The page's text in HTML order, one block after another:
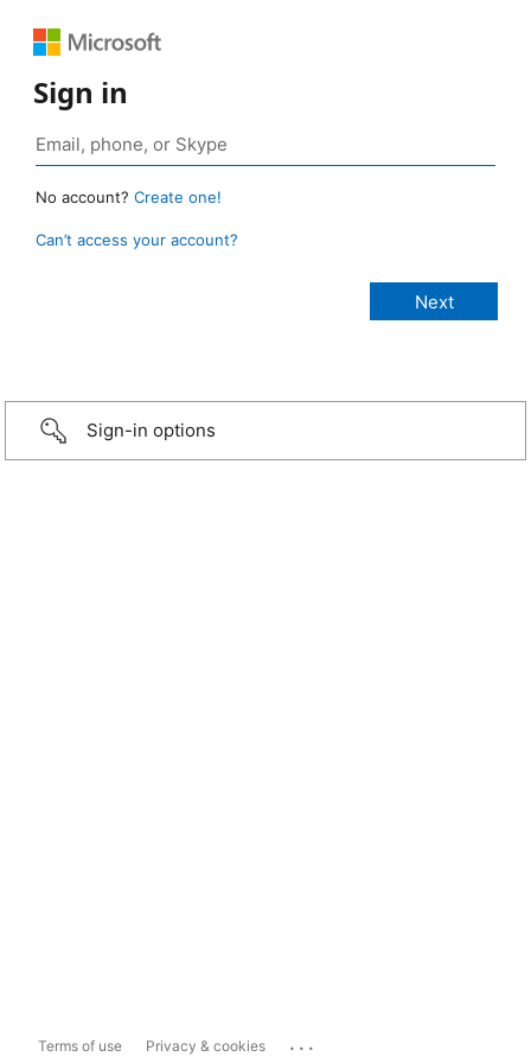
Sign in
No account? Create one!
Can’t access your account?
Sign-in options
Terms of use Privacy & cookies ...